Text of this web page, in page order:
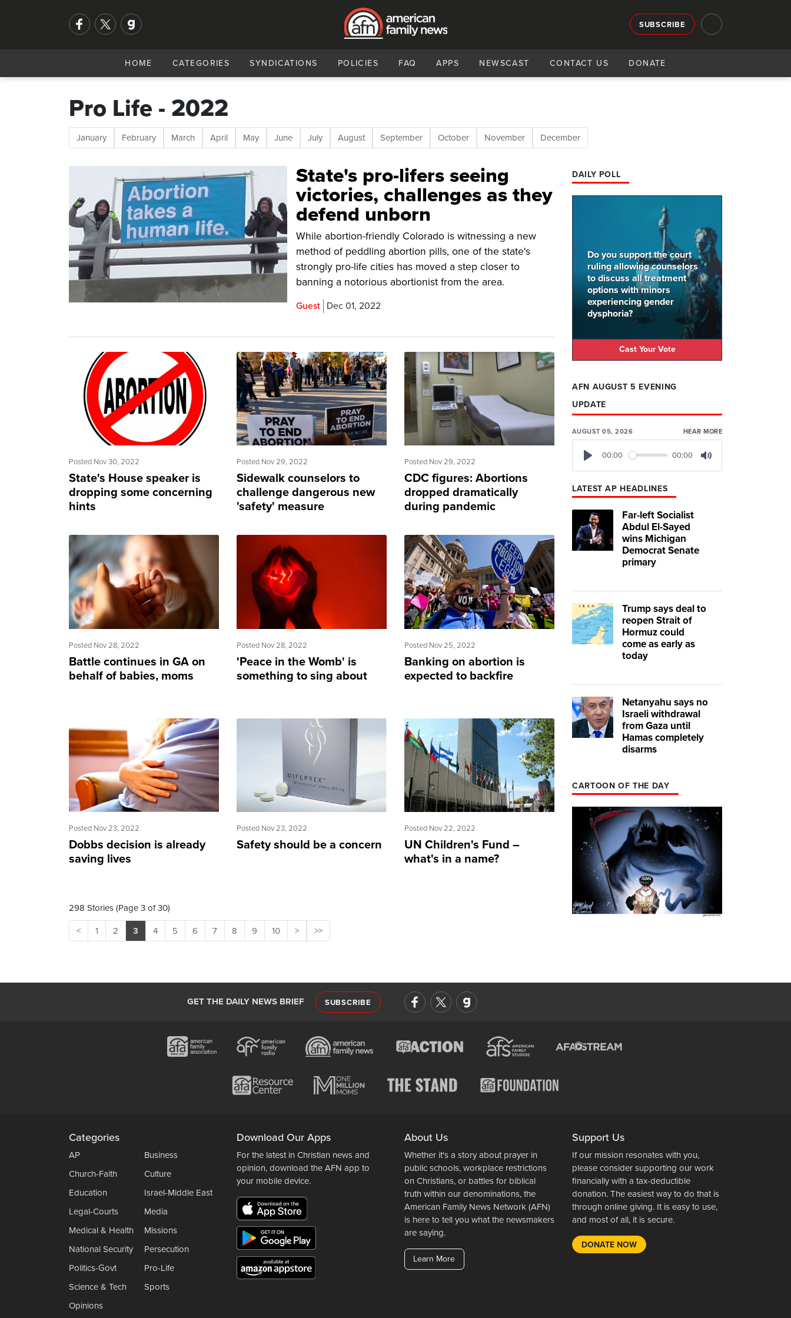
SUBSCRIBE
HOME CATEGORIES SYNDICATIONS POLICIES FAQ APPS NEWSCAST CONTACT US DONATE
Pro Life - 2022
January February March April May June July August September October November December
State's pro-lifers seeing
victories, challenges as they
defend unborn
While abortion-friendly Colorado is witnessing a new
method of peddling abortion pills, one of the state's
strongly pro-life cities has moved a step closer to
banning a notorious abortionist from the area.
Guest Dec 01, 2022
Posted Nov 30, 2022
State's House speaker is
dropping some concerning
hints
Posted Nov 29, 2022
Sidewalk counselors to
challenge dangerous new
'safety' measure
Posted Nov 29, 2022
CDC figures: Abortions
dropped dramatically
during pandemic
Posted Nov 28, 2022
Battle continues in GA on
behalf of babies, moms
Posted Nov 28, 2022
'Peace in the Womb' is
something to sing about
Posted Nov 25, 2022
Banking on abortion is
expected to backfire
Posted Nov 23, 2022
Dobbs decision is already
saving lives
Posted Nov 23, 2022
Safety should be a concern
Posted Nov 22, 2022
UN Children's Fund –
what's in a name?
298 Stories (Page 3 of 30)
< 1 2 3 4 5 6 7 8 9 10 > >>
DAILY POLL
Do you support the court
ruling allowing counselors
to discuss all treatment
options with minors
experiencing gender
dysphoria?
Cast Your Vote
AFN AUGUST 5 EVENING
UPDATE
AUGUST 05, 2026 HEAR MORE
00:00 00:00
LATEST AP HEADLINES
Far-left Socialist
Abdul El-Sayed
wins Michigan
Democrat Senate
primary
Trump says deal to
reopen Strait of
Hormuz could
come as early as
today
Netanyahu says no
Israeli withdrawal
from Gaza until
Hamas completely
disarms
CARTOON OF THE DAY
GET THE DAILY NEWS BRIEF SUBSCRIBE
Categories
AP
Business
Church-Faith
Culture
Education
Israel-Middle East
Legal-Courts
Media
Medical & Health
Missions
National Security
Persecution
Politics-Govt
Pro-Life
Science & Tech
Sports
Opinions
Download Our Apps
For the latest in Christian news and
opinion, download the AFN app to
your mobile device.
About Us
Whether it's a story about prayer in
public schools, workplace restrictions
on Christians, or battles for biblical
truth within our denominations, the
American Family News Network (AFN)
is here to tell you what the newsmakers
are saying.
Learn More
Support Us
If our mission resonates with you,
please consider supporting our work
financially with a tax-deductible
donation. The easiest way to do that is
through online giving. It is easy to use,
and most of all, it is secure.
DONATE NOW